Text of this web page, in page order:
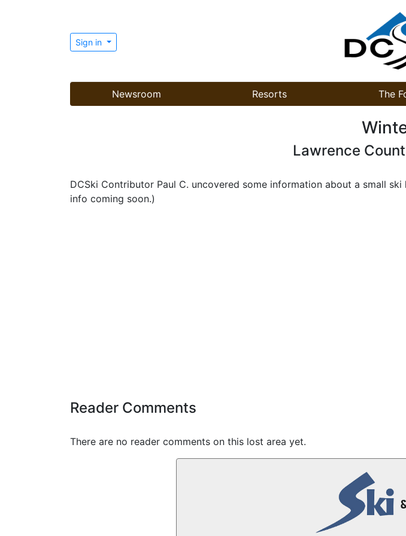
Sign in
Newsroom Resorts The
Lawrence
DCSki Contributor Paul C. uncovered some information about a small
info coming soon.)
Reader Comments
There are no reader comments on this lost area yet.